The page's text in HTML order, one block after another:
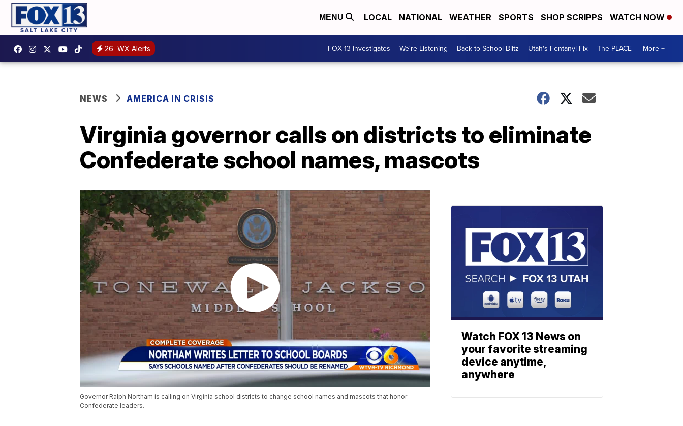
MENU LOCAL NATIONAL WEATHER SPORTS SHOP SCRIPPS WATCH NOW
26 WX Alerts FOX 13 Investigates We're Listening Back to School Blitz Utah's Fentanyl Fix The PLACE More +
NEWS AMERICA IN CRISIS
Virginia governor calls on districts to eliminate
Confederate school names, mascots
Governor Ralph Northam is calling on Virginia school districts to change school names and mascots that honor
Confederate leaders.
Watch FOX 13 News on
your favorite streaming
device anytime,
anywhere